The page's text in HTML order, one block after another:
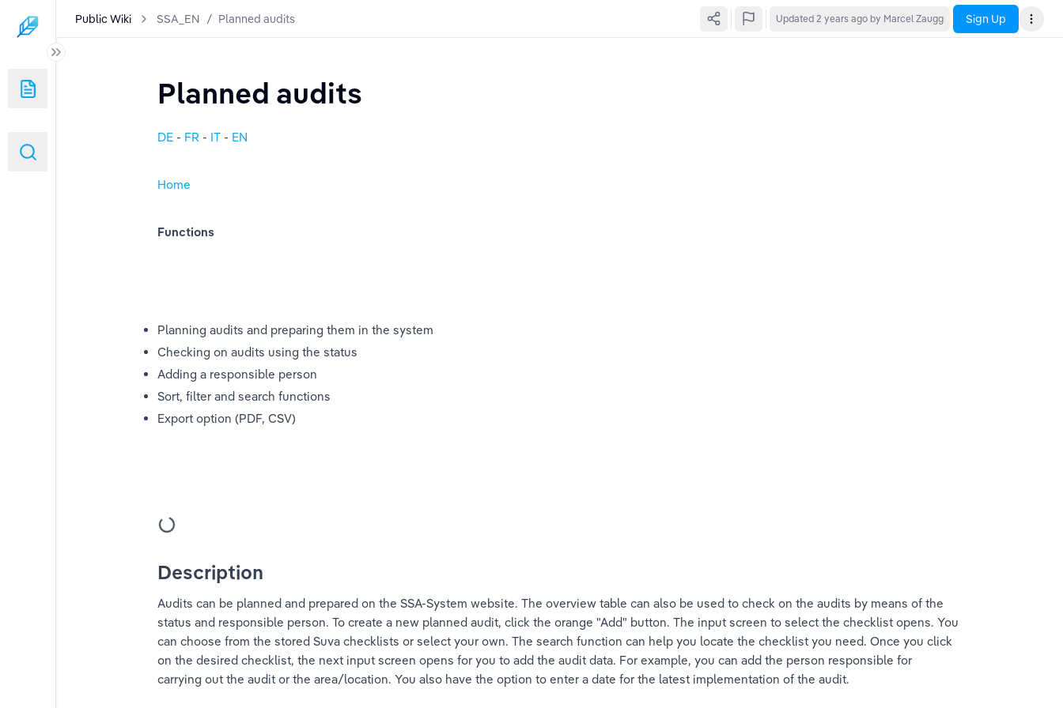
Public Wiki SSA_EN / Planned audits Updated 2 years ago by Marcel Zaugg Sign Up
Planned audits
DE - FR - IT - EN
Home
Functions
Planning audits and preparing them in the system
Checking on audits using the status
Adding a responsible person
Sort, filter and search functions
Export option (PDF, CSV)
Description
Audits can be planned and prepared on the SSA-System website. The overview table can also be used to check on the audits by means of the
status and responsible person. To create a new planned audit, click the orange "Add" button. The input screen to select the checklist opens. You
can choose from the stored Suva checklists or select your own. The search function can help you locate the checklist you need. Once you click
on the desired checklist, the next input screen opens for you to add the audit data. For example, you can add the person responsible for
carrying out the audit or the area/location. You also have the option to enter a date for the latest implementation of the audit.